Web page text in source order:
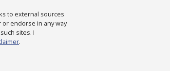
to external sources
endorse in any way
sites. I
.